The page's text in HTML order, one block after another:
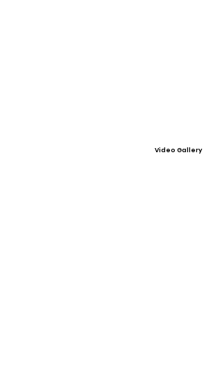
Video Gallery